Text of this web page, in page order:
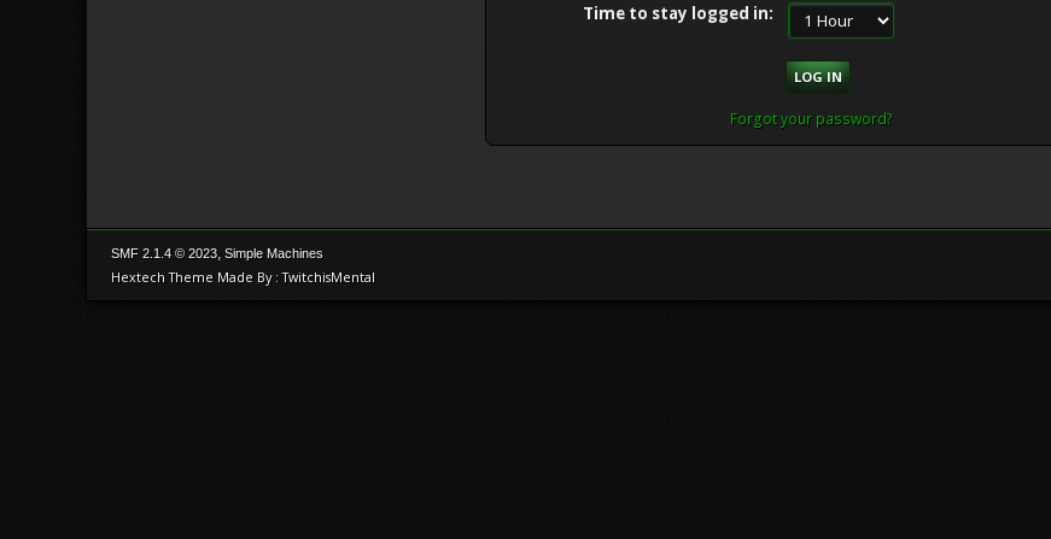
Time to stay logged in:
Forgot your password?
SMF 2.1.4 © 2023, Simple Machines
Hextech Theme Made By : TwitchisMental